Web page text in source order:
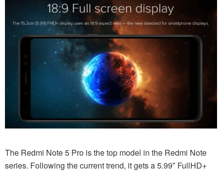
The Redmi Note 5 Pro is the top model in the Redmi Note
series. Following the current trend, it gets a 5.99″ FullHD+